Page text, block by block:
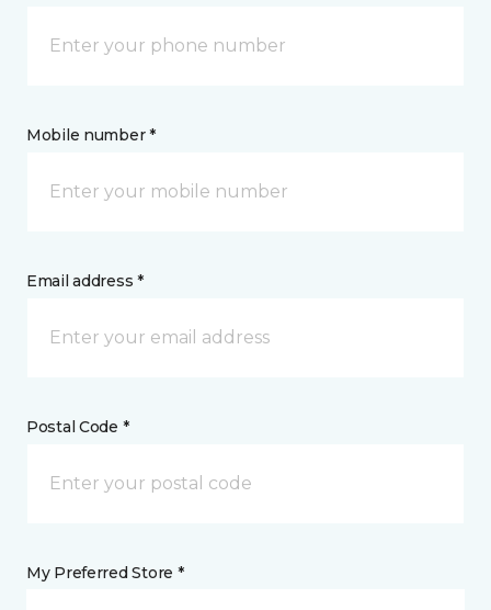
Mobile number *
Email address *
Postal Code *
My Preferred Store *